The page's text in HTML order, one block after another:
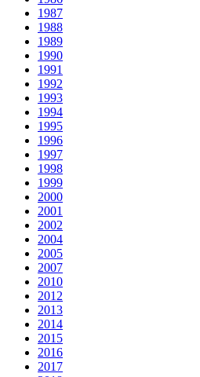
1987
1988
1989
1990
1991
1992
1993
1994
1995
1996
1997
1998
1999
2000
2001
2002
2004
2005
2007
2010
2012
2013
2014
2015
2016
2017